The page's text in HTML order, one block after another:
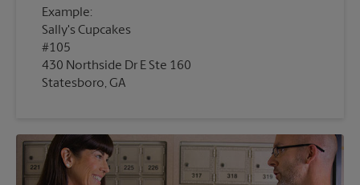
Example:
Sally's Cupcakes
#105
430 Northside Dr E Ste 160
Statesboro, GA